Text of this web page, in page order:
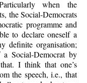
when the
the Social-Democrats
programme and
to declare oneself a
definite organisation;
Social-Democrat by
I think that one’s
the speech, i.e., that